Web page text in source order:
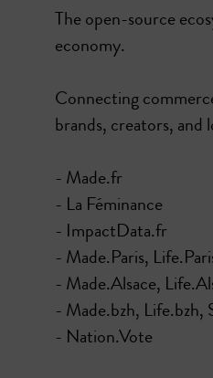
The open-source
economy.
Connecting
brands, creators, and
- Made.fr
- La Féminance
- ImpactData.fr
- Made.Paris,
- Made.Alsace,
- Made.bzh, Life.bzh,
- Nation.Vote